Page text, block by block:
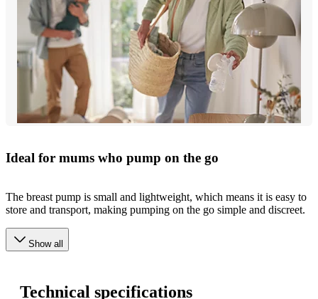
Ideal for mums who pump on the go
The breast pump is small and lightweight, which means it is easy to
store and transport, making pumping on the go simple and discreet.
Show all
Technical specifications